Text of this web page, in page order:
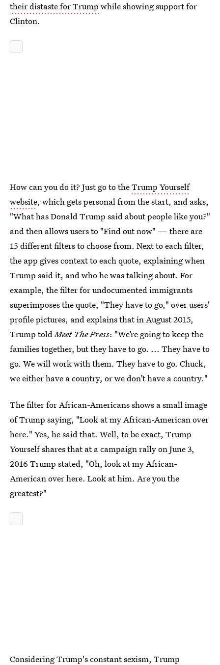
their distaste for Trump while showing support for
Clinton.
How can you do it? Just go to theTrump Yourself
website, which gets personal from the start, and asks,
"What has Donald Trump said about people like you?"
and then allows users to "Find out now" — there are
15 different filters to choose from. Next to each filter,
the app gives context to each quote, explaining when
Trump said it, and who he was talking about. For
example, the filter for undocumented immigrants
superimposes the quote, "They have to go," over users'
profile pictures, and explains that in August 2015,
Trump toldMeet The Press: "We’re going to keep the
families together, but they have to go. ... They have to
go. We will work with them. They have to go. Chuck,
we either have a country, or we don’t have a country."
The filter for African-Americans shows a small image
of Trump saying, "Look at my African-American over
here." Yes, he said that. Well, to be exact, Trump
Yourself shares that at a campaign rally on June 3,
2016 Trump stated, "Oh, look at my African-
American over here. Look at him. Are you the
greatest?"
Considering Trump's constant sexism, Trump